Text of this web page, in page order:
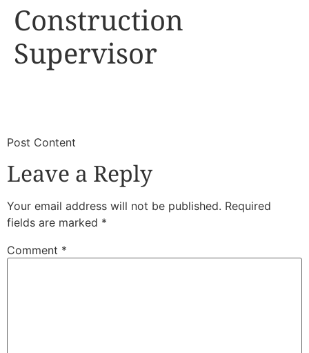
Construction
Supervisor
​Post Content
Leave a Reply
Your email address will not be published. Required
fields are marked *
Comment *